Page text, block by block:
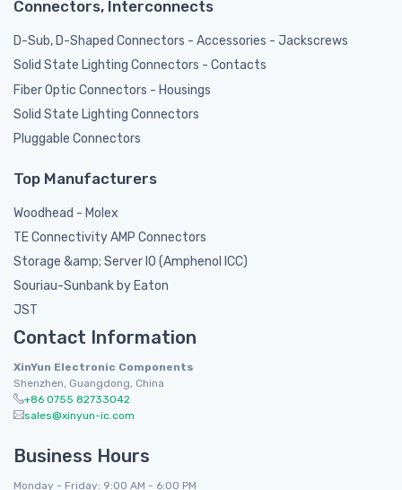
Connectors, Interconnects
D-Sub, D-Shaped Connectors - Accessories - Jackscrews
Solid State Lighting Connectors - Contacts
Fiber Optic Connectors - Housings
Solid State Lighting Connectors
Pluggable Connectors
Top Manufacturers
Woodhead - Molex
TE Connectivity AMP Connectors
Storage &amp; Server IO (Amphenol ICC)
Souriau-Sunbank by Eaton
JST
Contact Information
XinYun Electronic Components
Shenzhen, Guangdong, China
+86 0755 82733042
sales@xinyun-ic.com
Business Hours
Monday - Friday: 9:00 AM - 6:00 PM